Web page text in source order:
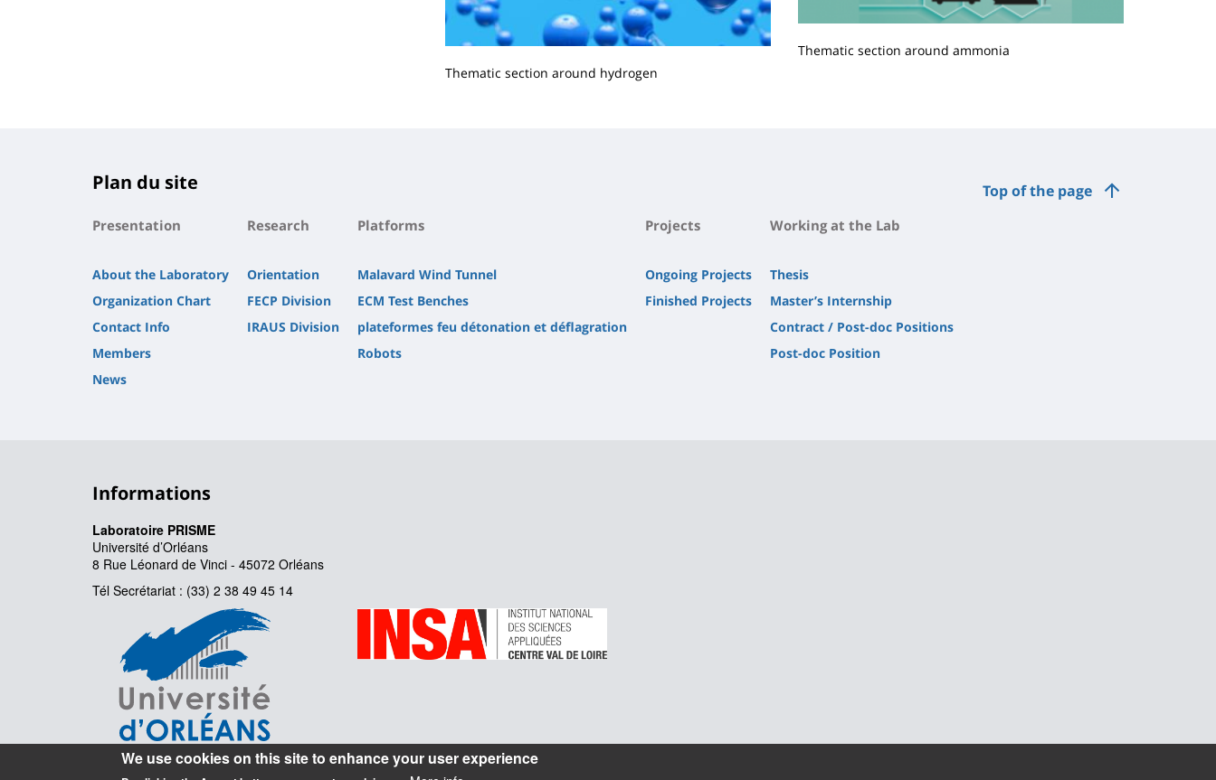
Thematic section around hydrogen
Thematic section around ammonia
Top of the page
Plan du site
Presentation
About the Laboratory
Organization Chart
Contact Info
Members
News
Research
Orientation
FECP Division
IRAUS Division
Platforms
Malavard Wind Tunnel
ECM Test Benches
plateformes feu détonation et déflagration
Robots
Projects
Ongoing Projects
Finished Projects
Working at the Lab
Thesis
Master’s Internship
Contract / Post-doc Positions
Post-doc Position
Informations
Laboratoire PRISME
Université d’Orléans
8 Rue Léonard de Vinci - 45072 Orléans
Tél Secrétariat : (33) 2 38 49 45 14
We use cookies on this site to enhance your user experience